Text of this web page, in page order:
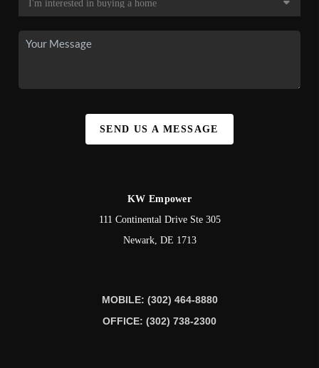
SEND US A MESSAGE
KW Empower
111 Continental Drive Ste 305
Newark, DE 1713
MOBILE: (302) 464-8880
OFFICE: (302) 738-2300